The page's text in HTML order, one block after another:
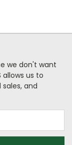
we don't want
allows us to
and